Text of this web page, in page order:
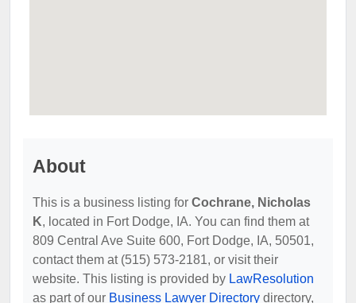
About
This is a business listing for Cochrane, Nicholas
K, located in Fort Dodge, IA. You can find them at
809 Central Ave Suite 600, Fort Dodge, IA, 50501,
contact them at (515) 573-2181, or visit their
website. This listing is provided by LawResolution
as part of our Business Lawyer Directory directory,